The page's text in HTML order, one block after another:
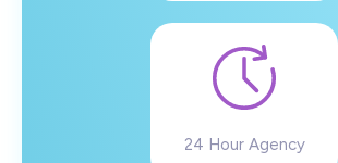
24 Hour Agency